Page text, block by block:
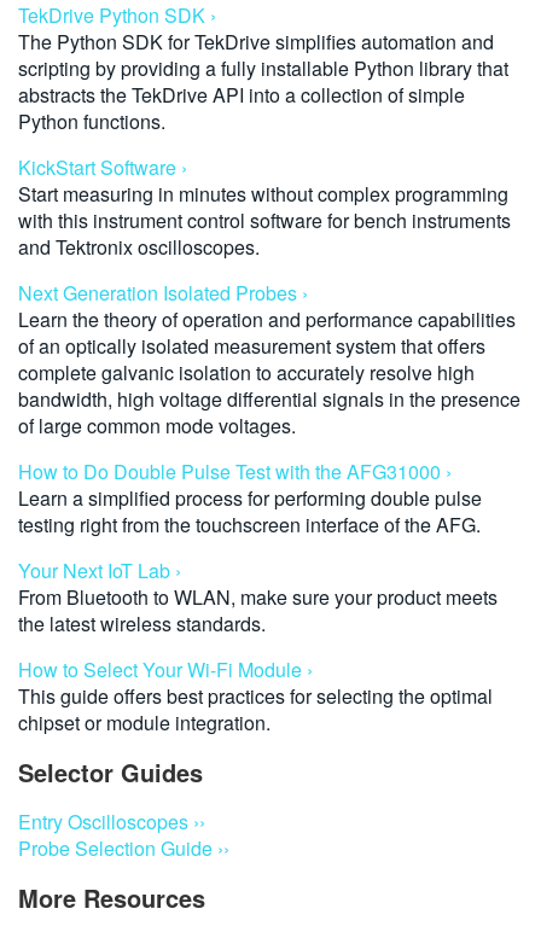
TekDrive Python SDK ›
The Python SDK for TekDrive simplifies automation and
scripting by providing a fully installable Python library that
abstracts the TekDrive API into a collection of simple
Python functions.
KickStart Software ›
Start measuring in minutes without complex programming
with this instrument control software for bench instruments
and Tektronix oscilloscopes.
Next Generation Isolated Probes ›
Learn the theory of operation and performance capabilities
of an optically isolated measurement system that offers
complete galvanic isolation to accurately resolve high
bandwidth, high voltage differential signals in the presence
of large common mode voltages.
How to Do Double Pulse Test with the AFG31000 ›
Learn a simplified process for performing double pulse
testing right from the touchscreen interface of the AFG.
Your Next IoT Lab ›
From Bluetooth to WLAN, make sure your product meets
the latest wireless standards.
How to Select Your Wi-Fi Module ›
This guide offers best practices for selecting the optimal
chipset or module integration.
Selector Guides
Entry Oscilloscopes ››
Probe Selection Guide ››
More Resources